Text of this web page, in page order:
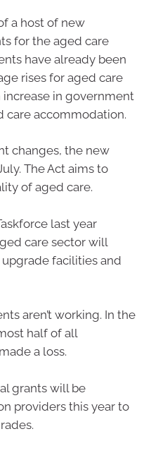
a host of new
for the aged care
have already been
rises for aged care
increase in government
care accommodation.
changes, the new
The Act aims to
of aged care.
last year
care sector will
facilities and
aren’t working. In the
half of all
a loss.
grants will be
providers this year to